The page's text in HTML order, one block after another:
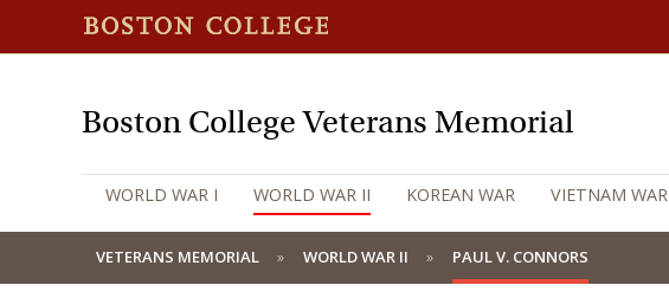
Boston College Veterans Memorial
WORLD WAR I WORLD WAR II KOREAN WAR VIETNAM WAR
VETERANS MEMORIAL WORLD WAR II PAUL V. CONNORS